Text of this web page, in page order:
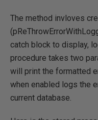
The method invloves
catch block to display,
procedure takes two
will print the formatted
when enabled logs the
current database.